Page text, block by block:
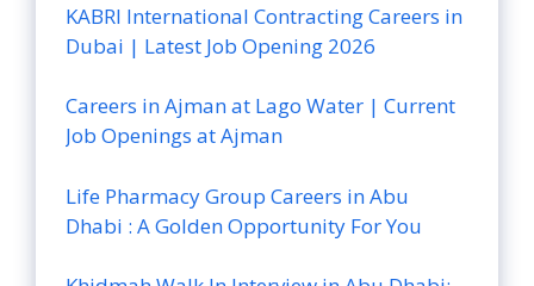
KABRI International Contracting Careers in
Dubai | Latest Job Opening 2026
Careers in Ajman at Lago Water | Current
Job Openings at Ajman
Life Pharmacy Group Careers in Abu
Dhabi : A Golden Opportunity For You